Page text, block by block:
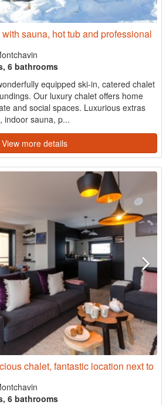
sauna, hot tub and professional
6 bathrooms
equipped ski-in, catered chalet
Our luxury chalet offers home
and social spaces. Luxurious extras
indoor sauna, p...
View more details
chalet, fantastic location next to
6 bathrooms